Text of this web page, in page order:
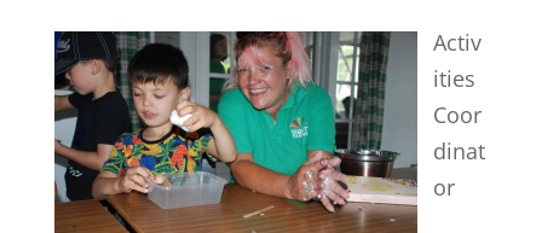
Activ
ities
Coor
dinat
or